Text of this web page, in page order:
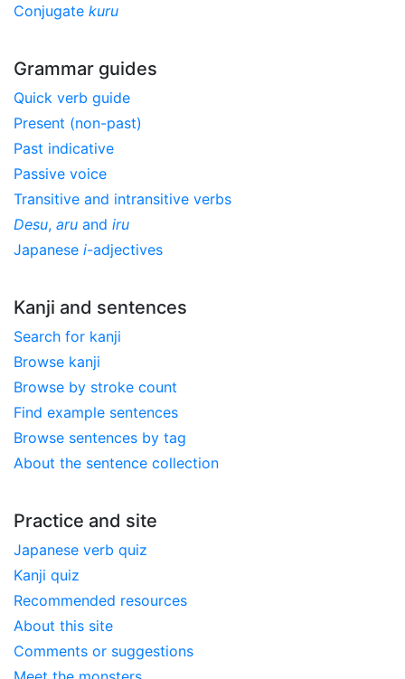
Conjugate kuru
Grammar guides
Quick verb guide
Present (non-past)
Past indicative
Passive voice
Transitive and intransitive verbs
Desu, aru and iru
Japanese i-adjectives
Kanji and sentences
Search for kanji
Browse kanji
Browse by stroke count
Find example sentences
Browse sentences by tag
About the sentence collection
Practice and site
Japanese verb quiz
Kanji quiz
Recommended resources
About this site
Comments or suggestions